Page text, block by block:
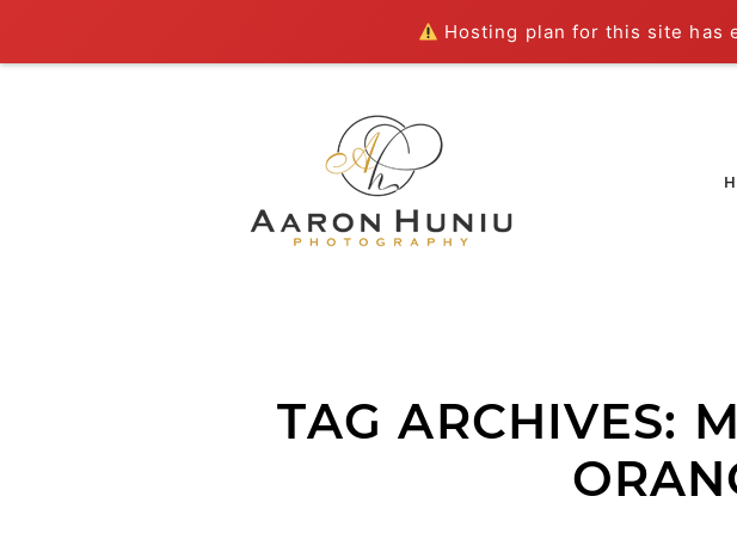
Hosting plan for this site has
TAG ARCHIVES: